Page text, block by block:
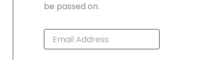
be passed on.
E